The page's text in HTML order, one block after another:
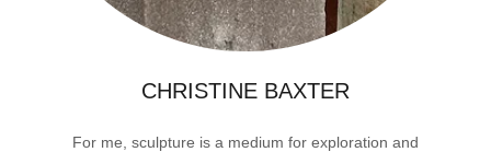
CHRISTINE BAXTER
For me, sculpture is a medium for exploration and